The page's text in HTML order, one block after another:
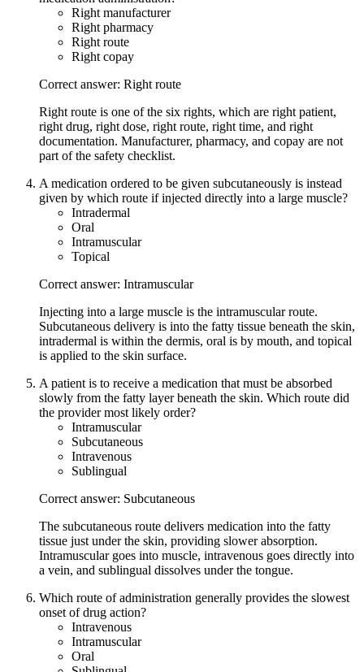
Right manufacturer
Right pharmacy
Right route
Right copay
Correct answer: Right route
Right route is one of the six rights, which are right patient,
right drug, right dose, right route, right time, and right
documentation. Manufacturer, pharmacy, and copay are not
part of the safety checklist.
A medication ordered to be given subcutaneously is instead
given by which route if injected directly into a large muscle?
Intradermal
Oral
Intramuscular
Topical
Correct answer: Intramuscular
Injecting into a large muscle is the intramuscular route.
Subcutaneous delivery is into the fatty tissue beneath the skin,
intradermal is within the dermis, oral is by mouth, and topical
is applied to the skin surface.
A patient is to receive a medication that must be absorbed
slowly from the fatty layer beneath the skin. Which route did
the provider most likely order?
Intramuscular
Subcutaneous
Intravenous
Sublingual
Correct answer: Subcutaneous
The subcutaneous route delivers medication into the fatty
tissue just under the skin, providing slower absorption.
Intramuscular goes into muscle, intravenous goes directly into
a vein, and sublingual dissolves under the tongue.
Which route of administration generally provides the slowest
onset of drug action?
Intravenous
Intramuscular
Oral